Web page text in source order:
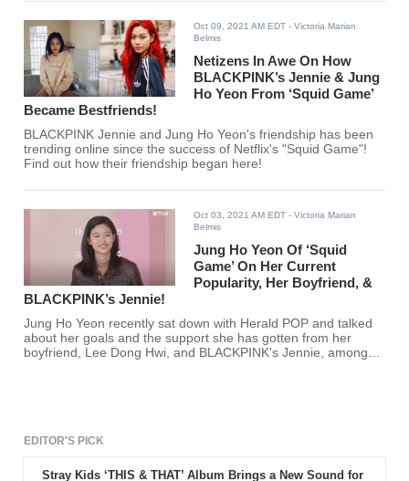
Oct 09, 2021 AM EDT - Victoria Marian
Belmis
Netizens In Awe On How
BLACKPINK’s Jennie & Jung
Ho Yeon From ‘Squid Game’
Became Bestfriends!
BLACKPINK Jennie and Jung Ho Yeon's friendship has been
trending online since the success of Netflix's "Squid Game"!
Find out how their friendship began here!
Oct 03, 2021 AM EDT - Victoria Marian
Belmis
Jung Ho Yeon Of ‘Squid
Game’ On Her Current
Popularity, Her Boyfriend, &
BLACKPINK’s Jennie!
Jung Ho Yeon recently sat down with Herald POP and talked
about her goals and the support she has gotten from her
boyfriend, Lee Dong Hwi, and BLACKPINK's Jennie, among
EDITOR'S PICK
Stray Kids ‘THIS & THAT’ Album Brings a New Sound for